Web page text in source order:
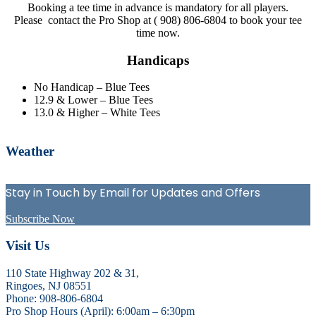
Booking a tee time in advance is mandatory for all players.
Please contact the Pro Shop at ( 908) 806-6804 to book your tee
time now.
Handicaps
No Handicap – Blue Tees
12.9 & Lower – Blue Tees
13.0 & Higher – White Tees
Primary
Weather
Stay in Touch by Email for Updates and Offers
Subscribe Now
Footer
Visit Us
110 State Highway 202 & 31,
Ringoes, NJ 08551
Phone: 908-806-6804
Pro Shop Hours (April): 6:00am – 6:30pm